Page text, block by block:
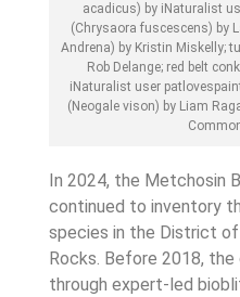
acadicus) by iNaturalist
(Chrysaora fuscescens) by
Andrena) by Kristin Miskelly;
Rob Delange; red belt
iNaturalist user
(Neogale vison) by Liam
In 2024, the Metchosin
continued to inventory
species in the District
Rocks. Before 2018,
through expert-led